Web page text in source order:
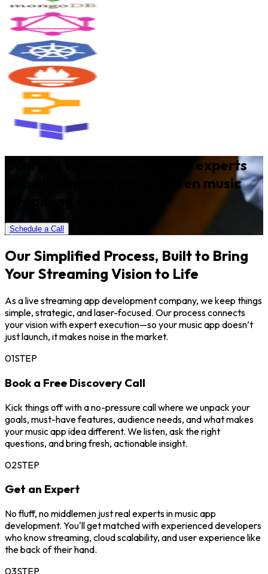
Connect with our audio tech experts
to build smarter, data-driven music
Schedule a Call
Our Simplified Process, Built to Bring
Your Streaming Vision to Life
As a live streaming app development company, we keep things
simple, strategic, and laser-focused. Our process connects
your vision with expert execution—so your music app doesn’t
just launch, it makes noise in the market.
01STEP
Book a Free Discovery Call
Kick things off with a no-pressure call where we unpack your
goals, must-have features, audience needs, and what makes
your music app idea different. We listen, ask the right
questions, and bring fresh, actionable insight.
02STEP
Get an Expert
No fluff, no middlemen just real experts in music app
development. You'll get matched with experienced developers
who know streaming, cloud scalability, and user experience like
the back of their hand.
03STEP